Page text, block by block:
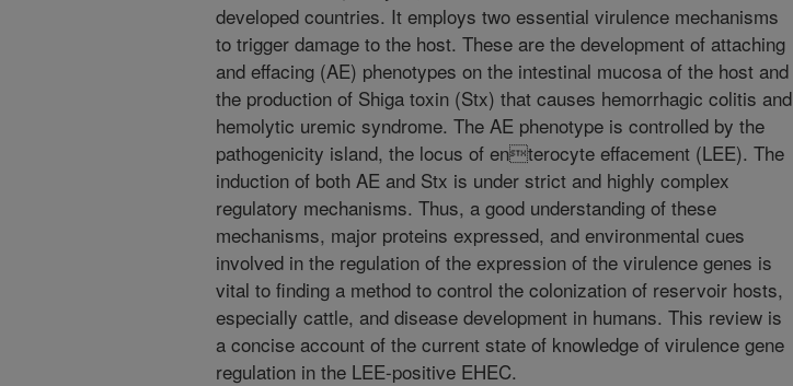
developed countries. It employs two essential virulence mechanisms
to trigger damage to the host. These are the development of attaching
and effacing (AE) phenotypes on the intestinal mucosa of the host and
the production of Shiga toxin (Stx) that causes hemorrhagic colitis and
hemolytic uremic syndrome. The AE phenotype is controlled by the
pathogenicity island, the locus of enterocyte effacement (LEE). The
induction of both AE and Stx is under strict and highly complex
regulatory mechanisms. Thus, a good understanding of these
mechanisms, major proteins expressed, and environmental cues
involved in the regulation of the expression of the virulence genes is
vital to finding a method to control the colonization of reservoir hosts,
especially cattle, and disease development in humans. This review is
a concise account of the current state of knowledge of virulence gene
regulation in the LEE-positive EHEC.